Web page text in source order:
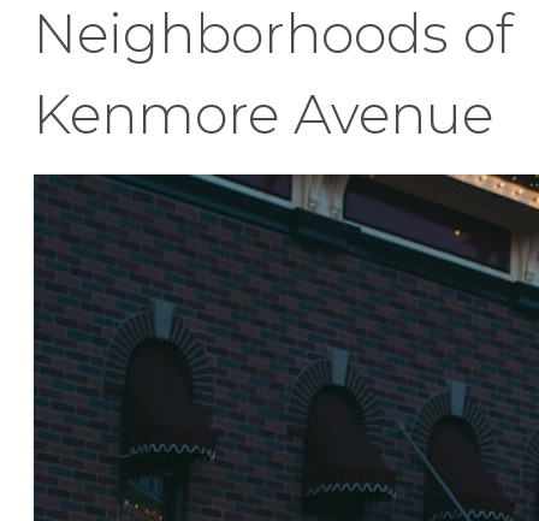
Neighborhoods of
Kenmore Avenue